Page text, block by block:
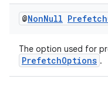
@NonNull Prefetch
The option used for
PrefetchOptions .